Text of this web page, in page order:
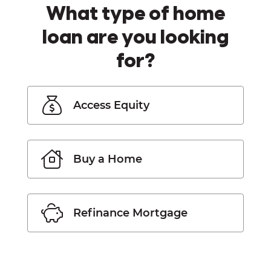
What type of home
loan are you looking
for?
Access Equity
Buy a Home
Refinance Mortgage